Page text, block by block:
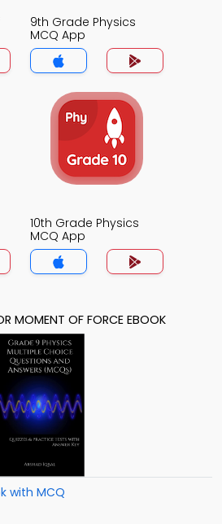
9th Grade Physics
MCQ App
10th Grade Physics
MCQ App
MOMENT OF FORCE EBOOK
with MCQ